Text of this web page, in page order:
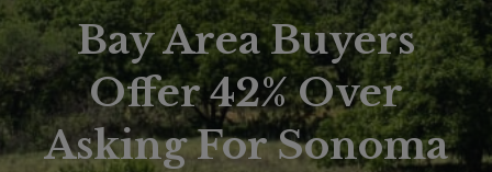
Bay Area Buyers
Offer 42% Over
Asking For Sonoma